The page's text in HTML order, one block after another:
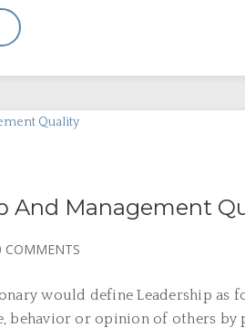
And Management
COMMENTS
would define Leadership as
behavior or opinion of others